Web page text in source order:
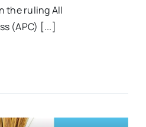
the ruling All
(APC) [...]